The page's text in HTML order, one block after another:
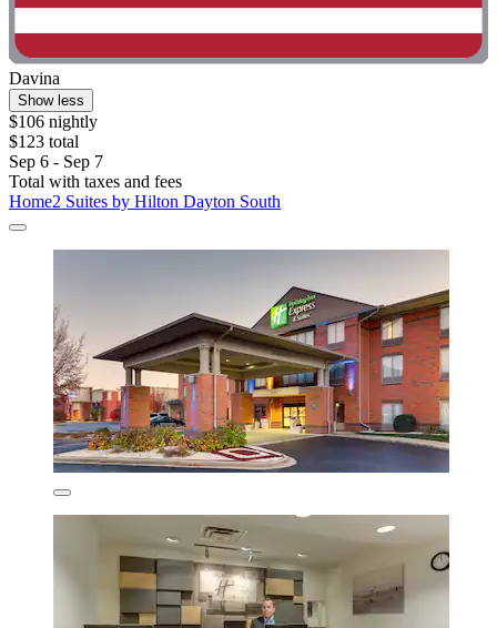
Davina
Show less
$106 nightly
$123 total
Sep 6 - Sep 7
Total with taxes and fees
Home2 Suites by Hilton Dayton South